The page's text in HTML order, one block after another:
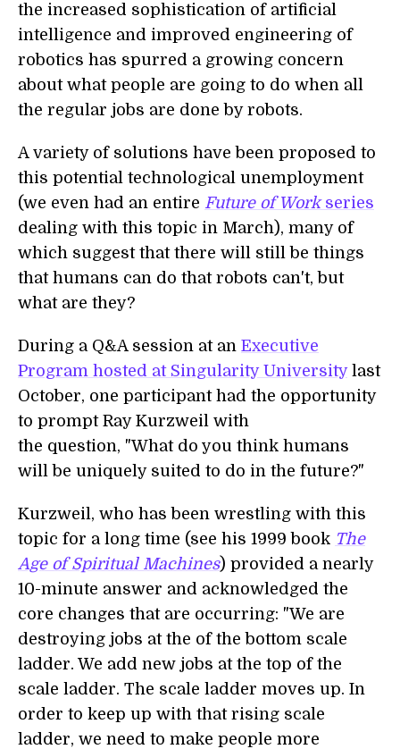
the increased sophistication of artificial
intelligence and improved engineering of
robotics has spurred a growing concern
about what people are going to do when all
the regular jobs are done by robots.
A variety of solutions have been proposed to
this potential technological unemployment
(we even had an entire Future of Workseries
dealing with this topic in March), many of
which suggest that there will still be things
that humans can do that robots can't, but
what are they?
During a Q&A session at an Executive
Program hosted at Singularity Universitylast
October, one participant had the opportunity
to prompt Ray Kurzweil with
the question, "What do you think humans
will be uniquely suited to do in the future?"
Kurzweil, who has been wrestling with this
topic for a long time (see his 1999 book The
Age of Spiritual Machines) provided a nearly
10-minute answer and acknowledged the
core changes that are occurring: "We are
destroying jobs at the of the bottom scale
ladder. We add new jobs at the top of the
scale ladder. The scale ladder moves up. In
order to keep up with that rising scale
ladder, we need to make people more